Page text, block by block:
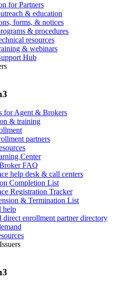
for Partners
& education
forms, & notices
& procedures
resources
& webinars
Hub
for Agent & Brokers
& training
partners
Center
FAQ
help desk & call centers
Completion List
Registration Tracker
& Termination List
help
direct enrollment partner directory